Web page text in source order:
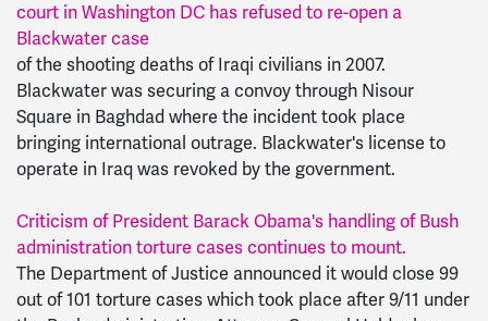
court in Washington DC has refused to re-open a
Blackwater case
of the shooting deaths of Iraqi civilians in 2007.
Blackwater was securing a convoy through Nisour
Square in Baghdad where the incident took place
bringing international outrage. Blackwater's license to
operate in Iraq was revoked by the government.
Criticism of President Barack Obama's handling of Bush
administration torture cases continues to mount.
The Department of Justice announced it would close 99
out of 101 torture cases which took place after 9/11 under